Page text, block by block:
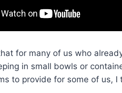
for many of us who
in small bowls or
to provide for some of us, I